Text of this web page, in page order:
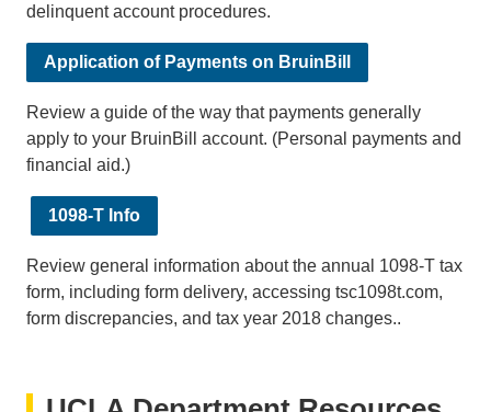
delinquent account procedures.
Application of Payments on BruinBill
Review a guide of the way that payments generally
apply to your BruinBill account. (Personal payments and
financial aid.)
1098-T Info
Review general information about the annual 1098-T tax
form, including form delivery, accessing tsc1098t.com,
form discrepancies, and tax year 2018 changes..